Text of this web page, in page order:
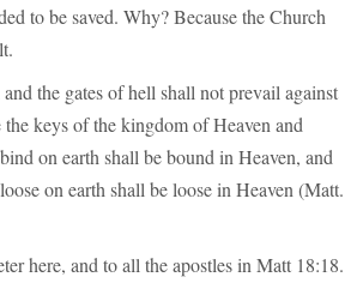
to be saved. Why? Because the Church
the gates of hell shall not prevail against
keys of the kingdom of Heaven and
on earth shall be bound in Heaven, and
on earth shall be loose in Heaven (Matt.
here, and to all the apostles in Matt 18:18.